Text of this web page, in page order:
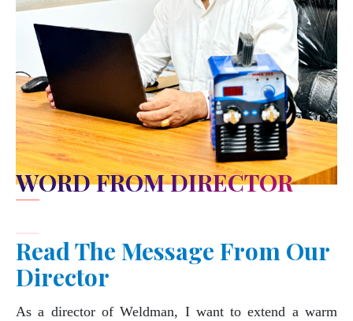
WORD FROM DIRECTOR
Read The Message From Our
Director
As a director of Weldman, I want to extend a warm